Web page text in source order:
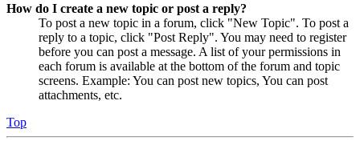
How do I create a new topic or post a reply?
To post a new topic in a forum, click "New Topic". To post a
reply to a topic, click "Post Reply". You may need to register
before you can post a message. A list of your permissions in
each forum is available at the bottom of the forum and topic
screens. Example: You can post new topics, You can post
attachments, etc.
Top